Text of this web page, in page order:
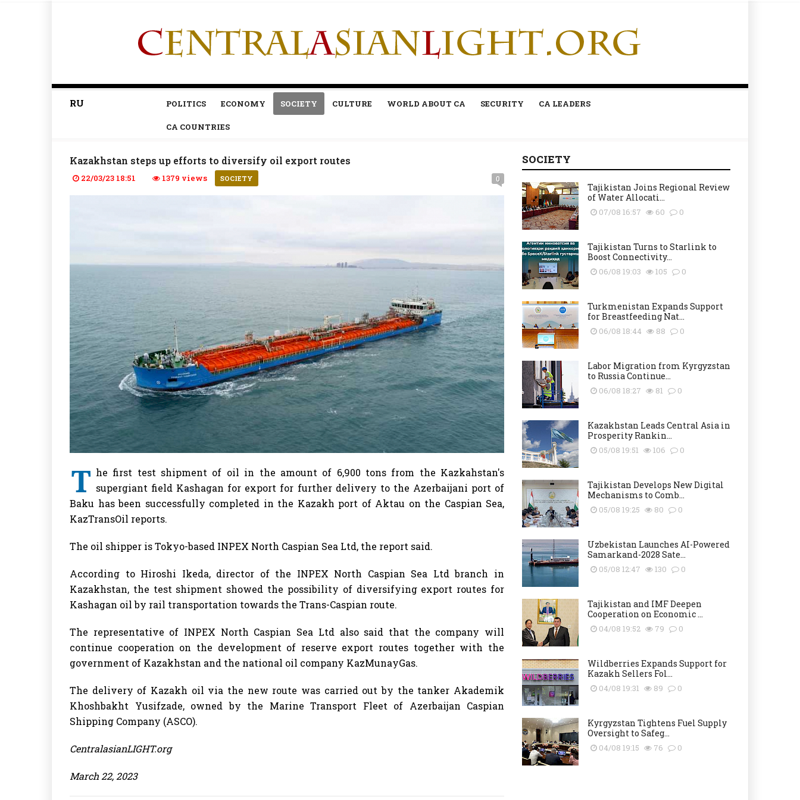
RU POLITICS ECONOMY SOCIETY CULTURE WORLD ABOUT CA SECURITY CA LEADERS
CA COUNTRIES
Kazakhstan steps up efforts to diversify oil export routes
22/03/23 18:51 1379 views SOCIETY 0
T he first test shipment of oil in the amount of 6,900 tons from the Kazkahstan's
supergiant field Kashagan for export for further delivery to the Azerbaijani port of
Baku has been successfully completed in the Kazakh port of Aktau on the Caspian Sea,
KazTransOil reports.
The oil shipper is Tokyo-based INPEX North Caspian Sea Ltd, the report said.
According to Hiroshi Ikeda, director of the INPEX North Caspian Sea Ltd branch in
Kazakhstan, the test shipment showed the possibility of diversifying export routes for
Kashagan oil by rail transportation towards the Trans-Caspian route.
The representative of INPEX North Caspian Sea Ltd also said that the company will
continue cooperation on the development of reserve export routes together with the
government of Kazakhstan and the national oil company KazMunayGas.
The delivery of Kazakh oil via the new route was carried out by the tanker Akademik
Khoshbakht Yusifzade, owned by the Marine Transport Fleet of Azerbaijan Caspian
Shipping Company (ASCO).
CentralasianLIGHT.org
March 22, 2023
SOCIETY
Tajikistan Joins Regional Review
of Water Allocati...
07/08 16:57 60 0
Tajikistan Turns to Starlink to
Boost Connectivity...
06/08 19:03 105 0
Turkmenistan Expands Support
for Breastfeeding Nat...
06/08 18:44 88 0
Labor Migration from Kyrgyzstan
to Russia Continue...
06/08 18:27 81 0
Kazakhstan Leads Central Asia in
Prosperity Rankin...
05/08 19:51 106 0
Tajikistan Develops New Digital
Mechanisms to Comb...
05/08 19:25 80 0
Uzbekistan Launches AI-Powered
Samarkand-2028 Sate...
05/08 12:47 130 0
Tajikistan and IMF Deepen
Cooperation on Economic ...
04/08 19:52 79 0
Wildberries Expands Support for
Kazakh Sellers Fol...
04/08 19:31 89 0
Kyrgyzstan Tightens Fuel Supply
Oversight to Safeg...
04/08 19:15 76 0